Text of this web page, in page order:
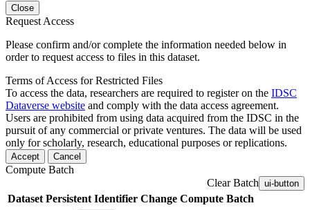
Close
Request Access
Please confirm and/or complete the information needed below in
order to request access to files in this dataset.
Terms of Access for Restricted Files
To access the data, researchers are required to register on the IDSC
Dataverse website and comply with the data access agreement.
Users are prohibited from using data acquired from the IDSC in the
pursuit of any commercial or private ventures. The data will be used
only for scholarly, research, educational purposes or replications.
Accept Cancel
Compute Batch
Clear Batch ui-button
Dataset Persistent Identifier Change Compute Batch